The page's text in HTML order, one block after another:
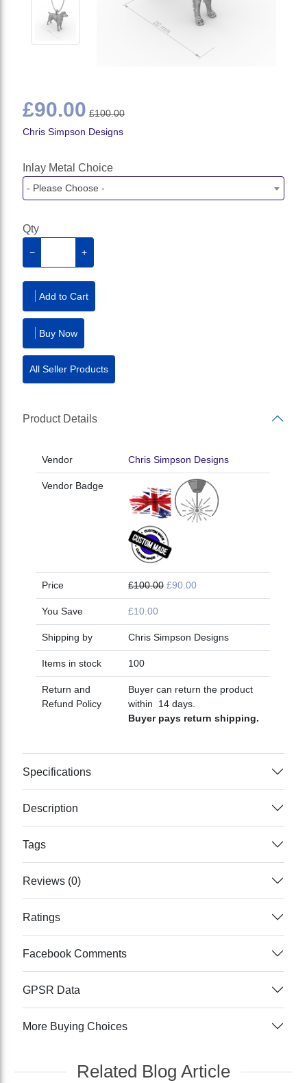
£90.00 £100.00
Chris Simpson Designs
Inlay Metal Choice
- Please Choose -
Qty
− +
Add to Cart
Buy Now
All Seller Products
Product Details
Vendor Chris Simpson Designs
Vendor Badge
Price £100.00 £90.00
You Save £10.00
Shipping by Chris Simpson Designs
Items in stock 100
Return and
Refund Policy
Buyer can return the product
within 14 days.
Buyer pays return shipping.
Specifications
Description
Tags
Reviews (0)
Ratings
Facebook Comments
GPSR Data
More Buying Choices
Related Blog Article